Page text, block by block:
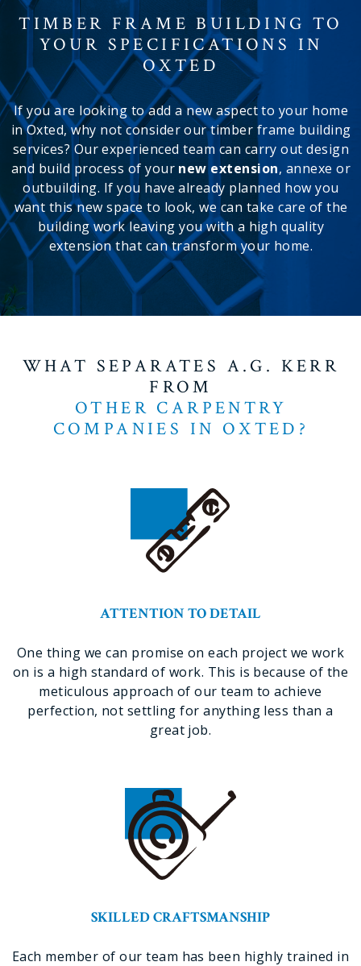
TIMBER FRAME BUILDING TO
YOUR SPECIFICATIONS IN
OXTED
If you are looking to add a new aspect to your home
in Oxted, why not consider our timber frame building
services? Our experienced team can carry out design
and build process of your new extension, annexe or
outbuilding. If you have already planned how you
want this new space to look, we can take care of the
building work leaving you with a high quality
extension that can transform your home.
WHAT SEPARATES A.G. KERR
FROM
OTHER CARPENTRY
COMPANIES IN OXTED?
ATTENTION TO DETAIL
One thing we can promise on each project we work
on is a high standard of work. This is because of the
meticulous approach of our team to achieve
perfection, not settling for anything less than a
great job.
SKILLED CRAFTSMANSHIP
Each member of our team has been highly trained in